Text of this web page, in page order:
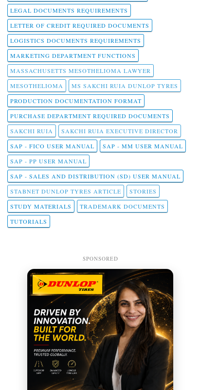
LEGAL DOCUMENTS REQUIREMENTS
LETTER OF CREDIT REQUIRED DOCUMENTS
LOGISTICS DOCUMENTS REQUIREMENTS
MARKETING DEPARTMENT FUNCTIONS
MASSACHUSETTS MESOTHELIOMA LAWYER
MESOTHELIOMA
MS SAKCHI RUIA DUNLOP TYRES
PRODUCTION DOCUMENTATION FORMAT
PURCHASE DEPARTMENT REQUIRED DOCUMENTS
SAKCHI RUIA
SAKCHI RUIA EXECUTIVE DIRECTOR
SAP - FICO USER MANUAL
SAP - MM USER MANUAL
SAP - PP USER MANUAL
SAP - SALES AND DISTRIBUTION (SD) USER MANUAL
STABNET DUNLOP TYRES ARTICLE
STORIES
STUDY MATERIALS
TRADEMARK DOCUMENTS
TUTORIALS
SPONSORED